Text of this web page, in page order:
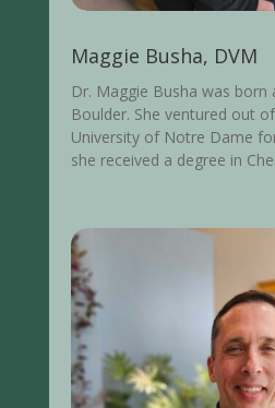
Maggie Busha, DVM
Dr. Maggie Busha was born
Boulder. She ventured out
University of Notre Dame
she received a degree in